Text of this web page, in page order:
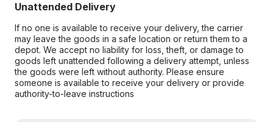
Unattended Delivery
If no one is available to receive your delivery, the carrier
may leave the goods in a safe location or return them to a
depot. We accept no liability for loss, theft, or damage to
goods left unattended following a delivery attempt, unless
the goods were left without authority. Please ensure
someone is available to receive your delivery or provide
authority-to-leave instructions